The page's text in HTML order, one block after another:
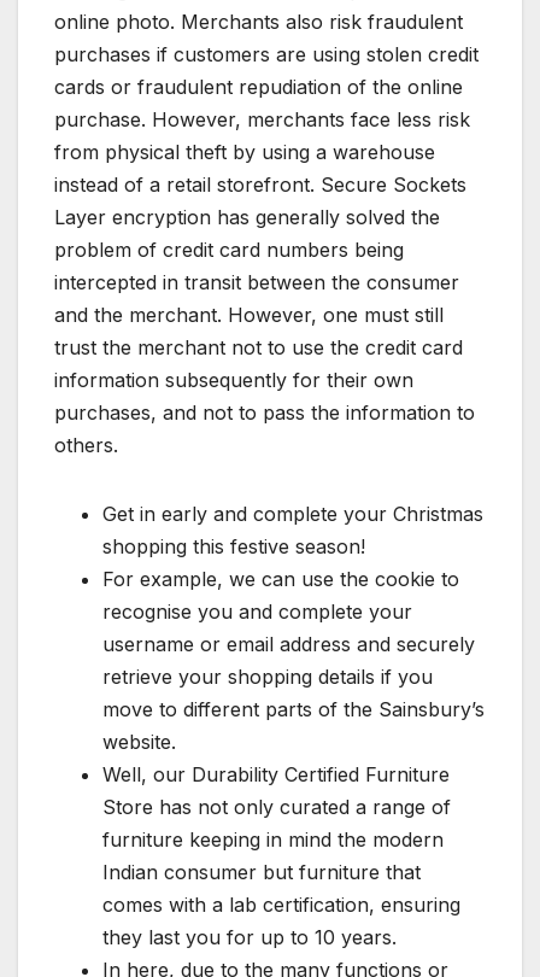
online photo. Merchants also risk fraudulent
purchases if customers are using stolen credit
cards or fraudulent repudiation of the online
purchase. However, merchants face less risk
from physical theft by using a warehouse
instead of a retail storefront. Secure Sockets
Layer encryption has generally solved the
problem of credit card numbers being
intercepted in transit between the consumer
and the merchant. However, one must still
trust the merchant not to use the credit card
information subsequently for their own
purchases, and not to pass the information to
others.
Get in early and complete your Christmas
shopping this festive season!
For example, we can use the cookie to
recognise you and complete your
username or email address and securely
retrieve your shopping details if you
move to different parts of the Sainsbury’s
website.
Well, our Durability Certified Furniture
Store has not only curated a range of
furniture keeping in mind the modern
Indian consumer but furniture that
comes with a lab certification, ensuring
they last you for up to 10 years.
In here, due to the many functions or